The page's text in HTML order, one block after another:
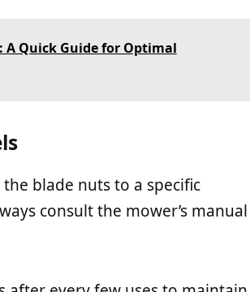
A Quick Guide for Optimal
blade nuts to a specific
consult the mower’s manual